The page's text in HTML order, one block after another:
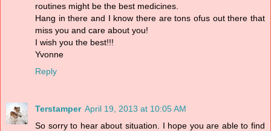
routines might be the best medicines.
Hang in there and I know there are tons ofus out there that
miss you and care about you!
I wish you the best!!!
Yvonne
Reply
Terstamper April 19, 2013 at 10:05 AM
So sorry to hear about situation. I hope you are able to find